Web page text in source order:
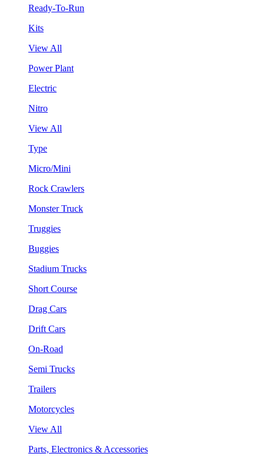
Ready-To-Run
Kits
View All
Power Plant
Electric
Nitro
View All
Type
Micro/Mini
Rock Crawlers
Monster Truck
Truggies
Buggies
Stadium Trucks
Short Course
Drag Cars
Drift Cars
On-Road
Semi Trucks
Trailers
Motorcycles
View All
Parts, Electronics & Accessories